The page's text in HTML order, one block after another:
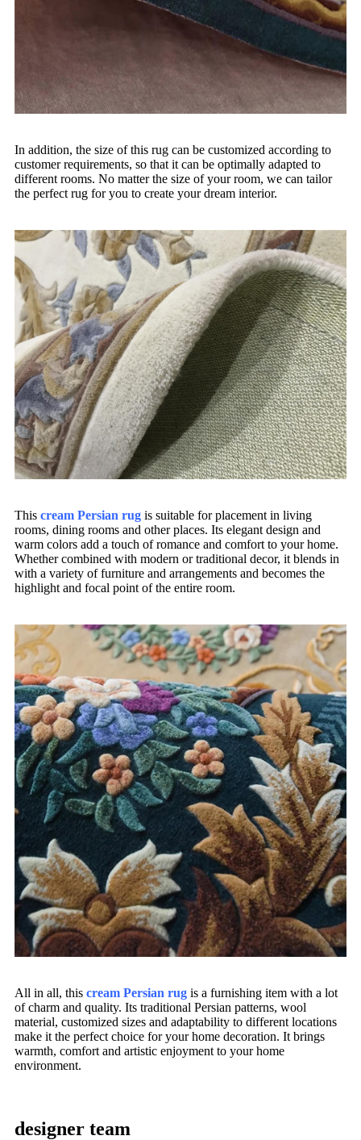
In addition, the size of this rug can be customized according to
customer requirements, so that it can be optimally adapted to
different rooms. No matter the size of your room, we can tailor
the perfect rug for you to create your dream interior.
This cream Persian rug is suitable for placement in living
rooms, dining rooms and other places. Its elegant design and
warm colors add a touch of romance and comfort to your home.
Whether combined with modern or traditional decor, it blends in
with a variety of furniture and arrangements and becomes the
highlight and focal point of the entire room.
All in all, this cream Persian rug is a furnishing item with a lot
of charm and quality. Its traditional Persian patterns, wool
material, customized sizes and adaptability to different locations
make it the perfect choice for your home decoration. It brings
warmth, comfort and artistic enjoyment to your home
environment.
designer team